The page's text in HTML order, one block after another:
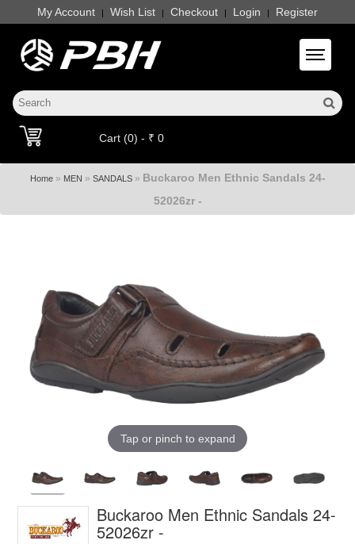
My Account | Wish List | Checkout | Login | Register
Toggle
Cart (0) - ₹ 0
Home» MEN » SANDALS» Buckaroo Men Ethnic Sandals 24-
52026zr -
Tap or pinch to expand
Buckaroo Men Ethnic Sandals 24-
52026zr -